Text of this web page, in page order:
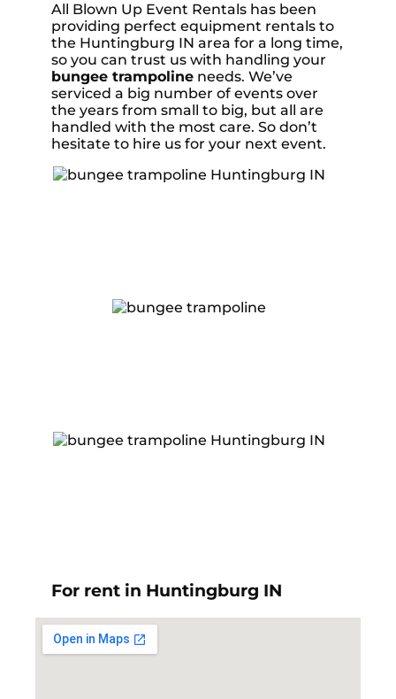
All Blown Up Event Rentals has been
providing perfect equipment rentals to
the Huntingburg IN area for a long time,
so you can trust us with handling your
bungee trampoline needs. We’ve
serviced a big number of events over
the years from small to big, but all are
handled with the most care. So don’t
hesitate to hire us for your next event.
For rent in Huntingburg IN